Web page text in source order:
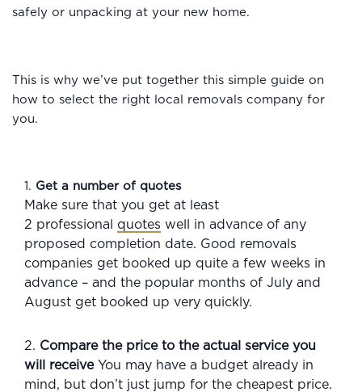
safely or unpacking at your new home.
This is why we’ve put together this simple guide on
how to select the right local removals company for
you.
1. Get a number of quotes
Make sure that you get at least
2 professional quotes well in advance of any
proposed completion date. Good removals
companies get booked up quite a few weeks in
advance – and the popular months of July and
August get booked up very quickly.
2. Compare the price to the actual service you
will receiveYou may have a budget already in
mind, but don’t just jump for the cheapest price.